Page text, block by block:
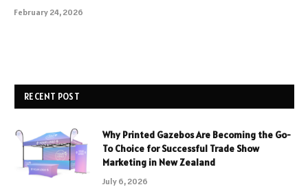
February 24, 2026
RECENT POST
Why Printed Gazebos Are Becoming the Go-
To Choice for Successful Trade Show
Marketing in New Zealand
July 6, 2026